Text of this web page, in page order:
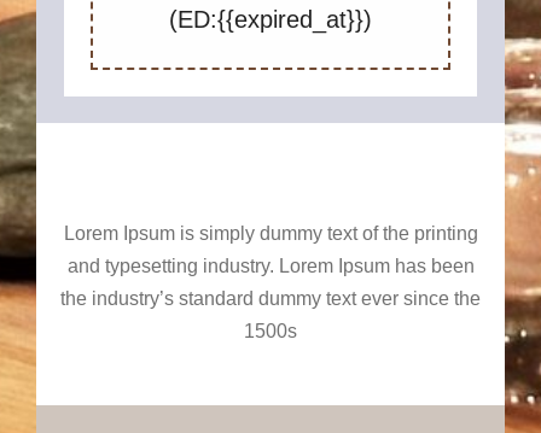
(ED:{{expired_at}})
Lorem Ipsum is simply dummy text of the printing
and typesetting industry. Lorem Ipsum has been
the industry’s standard dummy text ever since the
1500s